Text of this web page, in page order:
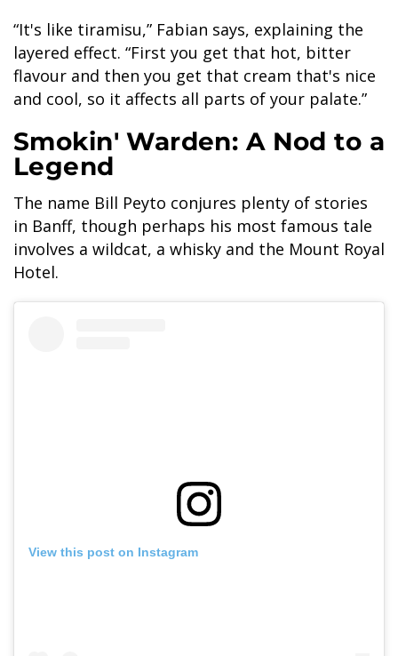
“It's like tiramisu,” Fabian says, explaining the
layered effect. “First you get that hot, bitter
flavour and then you get that cream that's nice
and cool, so it affects all parts of your palate.”
Smokin' Warden: A Nod to a
Legend
The name Bill Peyto conjures plenty of stories
in Banff, though perhaps his most famous tale
involves a wildcat, a whisky and the Mount Royal
Hotel.
View this post on Instagram